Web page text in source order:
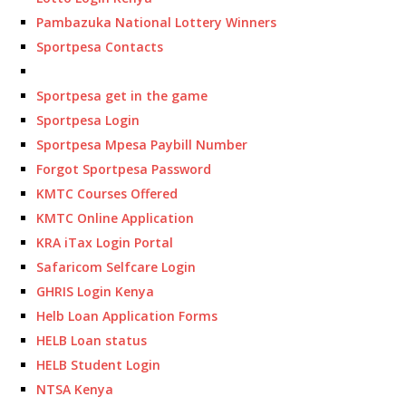
Pambazuka National Lottery Winners
Sportpesa Contacts
Sportpesa get in the game
Sportpesa Login
Sportpesa Mpesa Paybill Number
Forgot Sportpesa Password
KMTC Courses Offered
KMTC Online Application
KRA iTax Login Portal
Safaricom Selfcare Login
GHRIS Login Kenya
Helb Loan Application Forms
HELB Loan status
HELB Student Login
NTSA Kenya